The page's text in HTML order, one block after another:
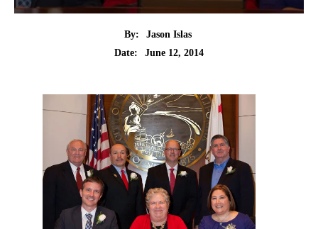
By:
Jason Islas
Date:
June 12, 2014